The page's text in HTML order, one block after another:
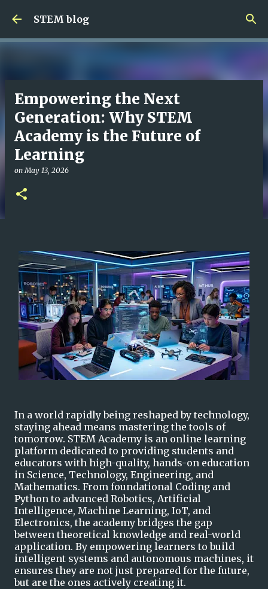
STEM blog
Empowering the Next
Generation: Why STEM
Academy is the Future of
Learning
onMay 13, 2026
In a world rapidly being reshaped by technology,
staying ahead means mastering the tools of
tomorrow. STEM Academy is an online learning
platform dedicated to providing students and
educators with high-quality, hands-on education
in Science, Technology, Engineering, and
Mathematics. From foundational Coding and
Python to advanced Robotics, Artificial
Intelligence, Machine Learning, IoT, and
Electronics, the academy bridges the gap
between theoretical knowledge and real-world
application. By empowering learners to build
intelligent systems and autonomous machines, it
ensures they are not just prepared for the future,
but are the ones actively creating it.